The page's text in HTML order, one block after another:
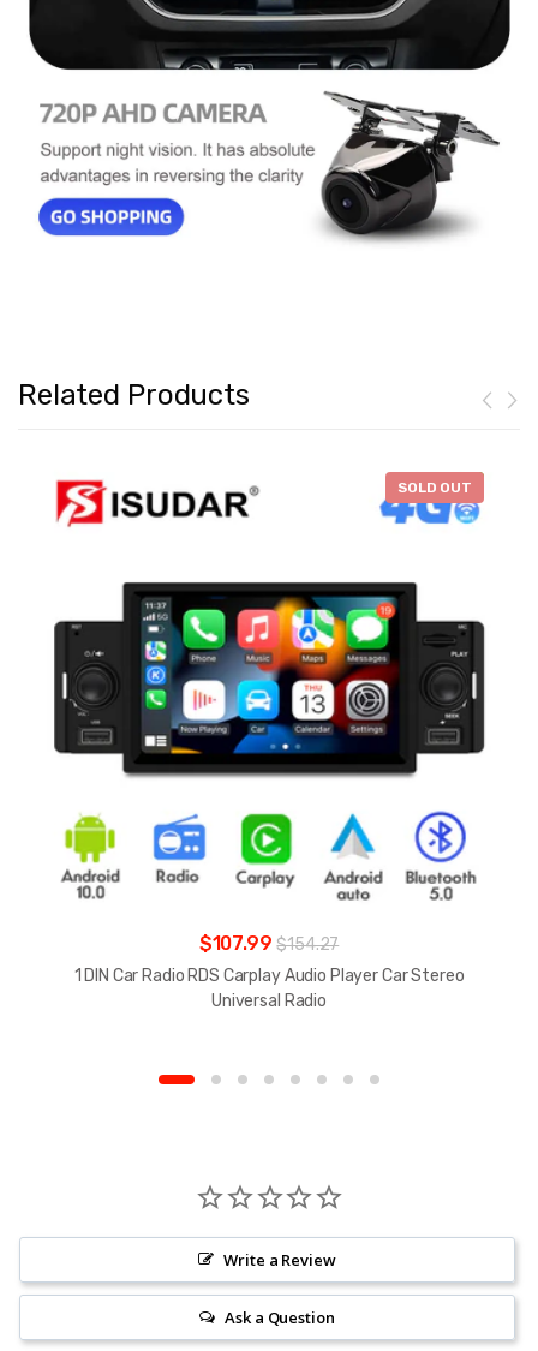
Related Products
-$46.28
SOLD OUT
$107.99$154.27
1 DIN Car Radio RDS Carplay Audio Player Car Stereo
Universal Radio
Write a Review
Ask a Question